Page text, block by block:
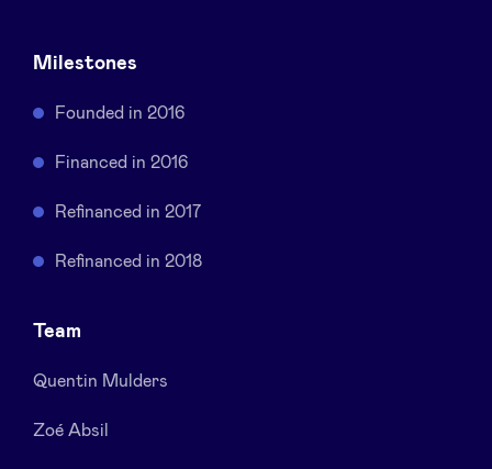
Sponsors
My Portofolio
Investor Dealflow Access
Milestones
Founded in 2016
Financed in 2016
Refinanced in 2017
Refinanced in 2018
Team
Quentin Mulders
Zoé Absil